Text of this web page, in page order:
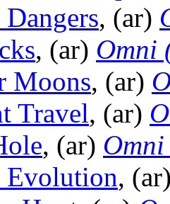
, (ar)
, (ar) Omni
Moons, (ar)
Travel, (ar)
, (ar)
Evolution,